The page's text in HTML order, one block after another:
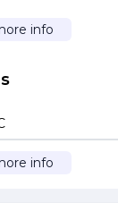
info
info